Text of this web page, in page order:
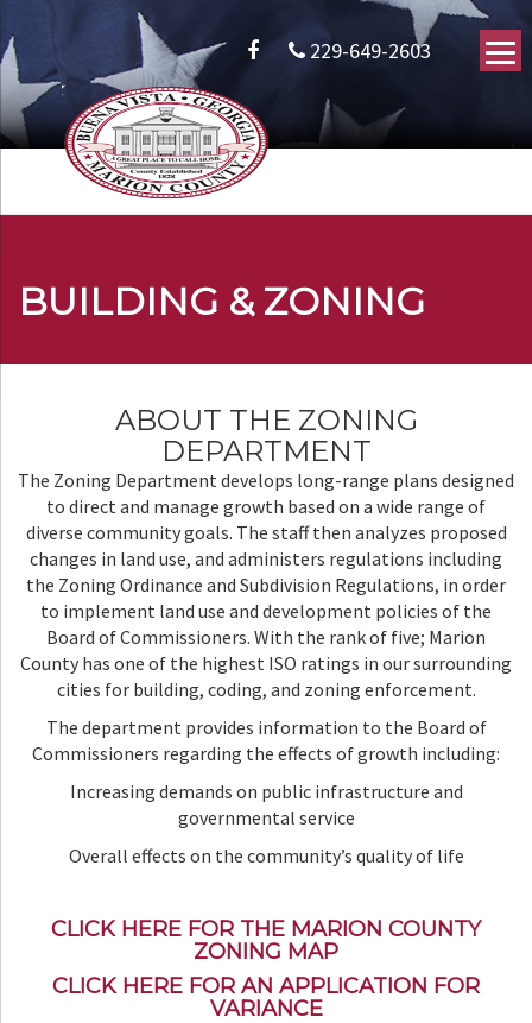
229-649-2603
BUILDING & ZONING
ABOUT THE ZONING
DEPARTMENT
The Zoning Department develops long-range plans designed
to direct and manage growth based on a wide range of
diverse community goals. The staff then analyzes proposed
changes in land use, and administers regulations including
the Zoning Ordinance and Subdivision Regulations, in order
to implement land use and development policies of the
Board of Commissioners. With the rank of five; Marion
County has one of the highest ISO ratings in our surrounding
cities for building, coding, and zoning enforcement.
The department provides information to the Board of
Commissioners regarding the effects of growth including:
Increasing demands on public infrastructure and
governmental service
Overall effects on the community’s quality of life
CLICK HERE FOR THE MARION COUNTY
ZONING MAP
CLICK HERE FOR AN APPLICATION FOR
VARIANCE